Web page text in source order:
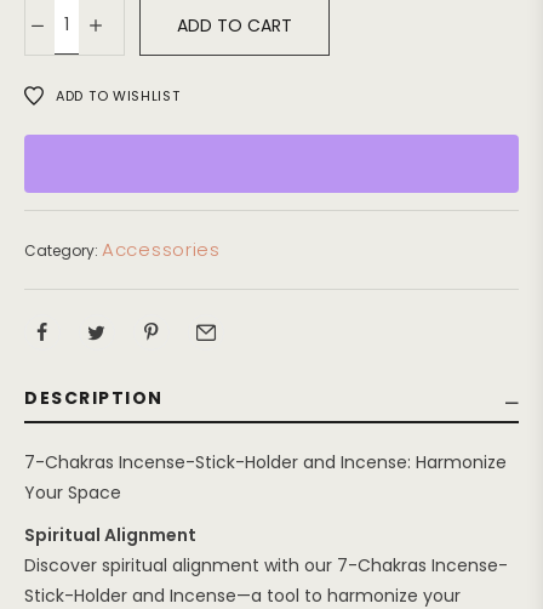
ADD TO CART
ADD TO WISHLIST
Category: Accessories
DESCRIPTION
7-Chakras Incense-Stick-Holder and Incense: Harmonize
Your Space
Spiritual Alignment
Discover spiritual alignment with our 7-Chakras Incense-
Stick-Holder and Incense—a tool to harmonize your